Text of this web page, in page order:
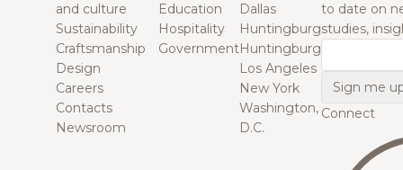
and culture
Sustainability
Craftsmanship
Design
Careers
Contacts
Newsroom
Education
Hospitality
Government
Dallas
Huntingburg
Huntingburg
Los Angeles
New York
Washington,
D.C.
to date on
studies,
Connect